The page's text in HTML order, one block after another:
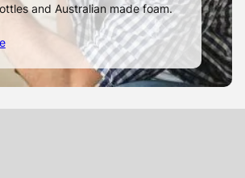
and Australian made foam.